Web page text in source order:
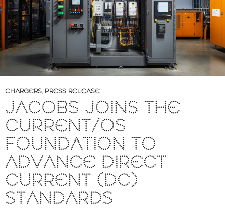
CHARGERS, PRESS RELEASE
JACOBS JOINS THE
CURRENT/OS
FOUNDATION TO
ADVANCE DIRECT
CURRENT (DC)
STANDARDS